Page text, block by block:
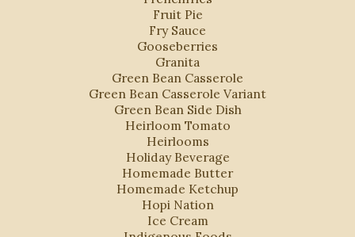
Fruit Pie
Fry Sauce
Gooseberries
Granita
Green Bean Casserole
Green Bean Casserole Variant
Green Bean Side Dish
Heirloom Tomato
Heirlooms
Holiday Beverage
Homemade Butter
Homemade Ketchup
Hopi Nation
Ice Cream